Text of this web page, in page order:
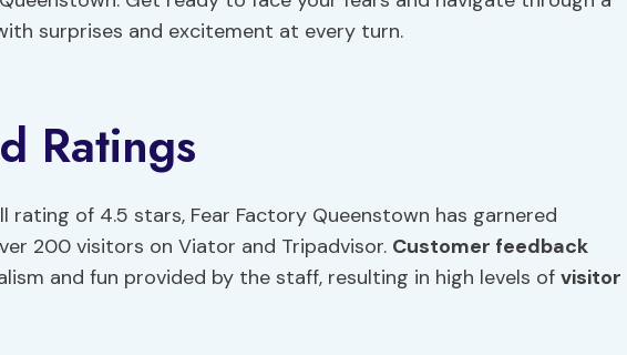
surprises and excitement at every turn.
Ratings
rating of 4.5 stars, Fear Factory Queenstown has garnered
200 visitors on Viator and Tripadvisor. Customer feedback
and fun provided by the staff, resulting in high levels of visitor